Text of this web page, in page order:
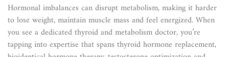
Hormonal imbalances can disrupt metabolism, making it harder
to lose weight, maintain muscle mass and feel energized. When
you see a dedicated thyroid and metabolism doctor, you’re
tapping into expertise that spans thyroid hormone replacement,